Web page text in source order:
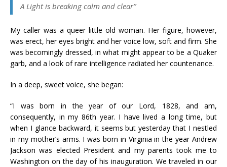
A Light is breaking calm and clear”
My caller was a queer little old woman. Her figure, however,
was erect, her eyes bright and her voice low, soft and firm. She
was becomingly dressed, in what might appear to be a Quaker
garb, and a look of rare intelligence radiated her countenance.
In a deep, sweet voice, she began:
“I was born in the year of our Lord, 1828, and am,
consequently, in my 86th year. I have lived a long time, but
when I glance backward, it seems but yesterday that I nestled
in my mother’s arms. I was born in Virginia in the year Andrew
Jackson was elected President and my parents took me to
Washington on the day of his inauguration. We traveled in our